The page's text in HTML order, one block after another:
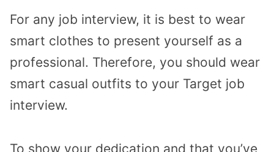
For any job interview, it is best to wear
smart clothes to present yourself as a
professional. Therefore, you should wear
smart casual outfits to your Target job
interview.
To show your dedication and that you’ve